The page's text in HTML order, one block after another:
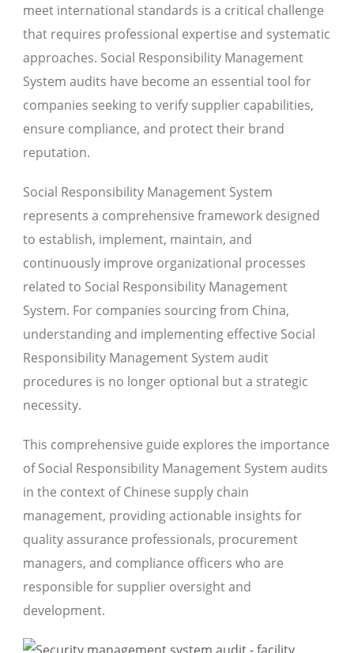
meet international standards is a critical challenge
that requires professional expertise and systematic
approaches. Social Responsibility Management
System audits have become an essential tool for
companies seeking to verify supplier capabilities,
ensure compliance, and protect their brand
reputation.
Social Responsibility Management System
represents a comprehensive framework designed
to establish, implement, maintain, and
continuously improve organizational processes
related to Social Responsibility Management
System. For companies sourcing from China,
understanding and implementing effective Social
Responsibility Management System audit
procedures is no longer optional but a strategic
necessity.
This comprehensive guide explores the importance
of Social Responsibility Management System audits
in the context of Chinese supply chain
management, providing actionable insights for
quality assurance professionals, procurement
managers, and compliance officers who are
responsible for supplier oversight and
development.